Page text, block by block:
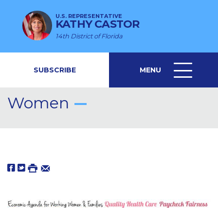
U.S. REPRESENTATIVE
KATHY CASTOR
14th District of Florida
SUBSCRIBE MENU
MENU
ICON
Women